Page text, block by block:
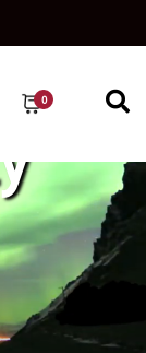
0